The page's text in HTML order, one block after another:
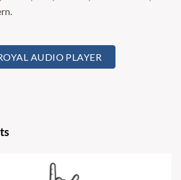
AUDIO PLAYER